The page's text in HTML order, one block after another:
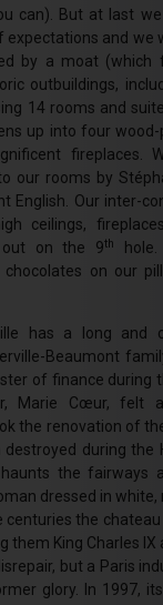
can). But at last
expectations and we
by a moat (which
outbuildings,
14 rooms and
up into four wood-
fireplaces.
our rooms by
English. Our inter-
ceilings,
out on the 9th
chocolates on our
has a long and
Beaumont
of finance during
Marie Cœur, felt
the renovation of
during the
the fairways
dressed in white,
the chateau
King Charles IX
but a Paris
glory. In 1997,